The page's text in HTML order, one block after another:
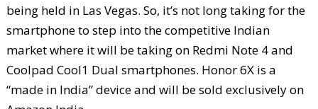
being held in Las Vegas. So, it’s not long taking for the
smartphone to step into the competitive Indian
market where it will be taking on Redmi Note 4 and
Coolpad Cool1 Dual smartphones. Honor 6X is a
“made in India” device and will be sold exclusively on